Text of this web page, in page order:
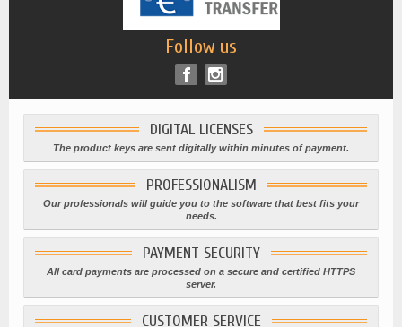
Follow us
DIGITAL LICENSES
The product keys are sent digitally within minutes of payment.
PROFESSIONALISM
Our professionals will guide you to the software that best fits your
needs.
PAYMENT SECURITY
All card payments are processed on a secure and certified HTTPS
server.
CUSTOMER SERVICE